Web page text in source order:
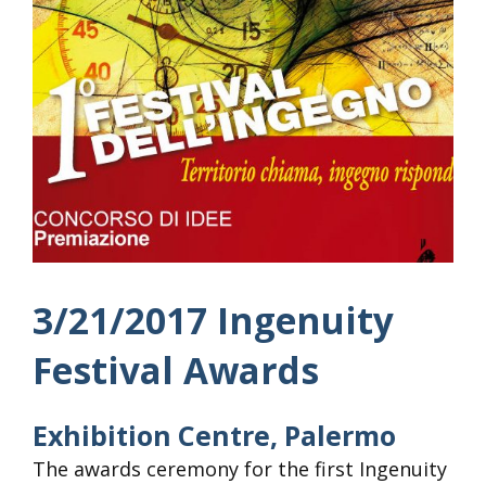
3/21/2017 Ingenuity
Festival Awards
Exhibition Centre, Palermo
The awards ceremony for the first Ingenuity